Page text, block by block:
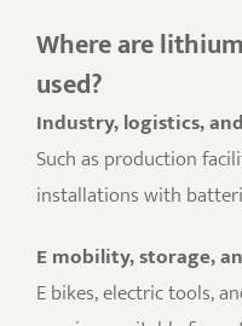
Where are
used?
Industry, logistics,
Such as production
installations with
E mobility, storage,
E bikes, electric tools,